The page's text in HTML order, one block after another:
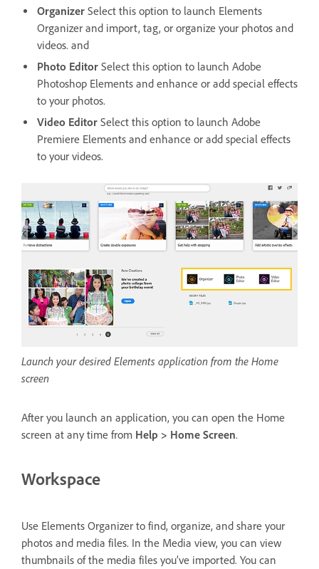
Organizer Select this option to launch Elements
Organizer and import, tag, or organize your photos and
videos. and
Photo Editor Select this option to launch Adobe
Photoshop Elements and enhance or add special effects
to your photos.
Video Editor Select this option to launch Adobe
Premiere Elements and enhance or add special effects
to your videos.
Launch your desired Elements application from the Home
screen
After you launch an application, you can open the Home
screen at any time from Help > Home Screen.
Workspace
Use Elements Organizer to find, organize, and share your
photos and media files. In the Media view, you can view
thumbnails of the media files you’ve imported. You can